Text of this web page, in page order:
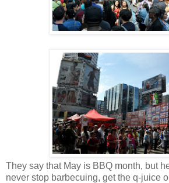
They say that May is BBQ month, but
never stop barbecuing, get the q-juice